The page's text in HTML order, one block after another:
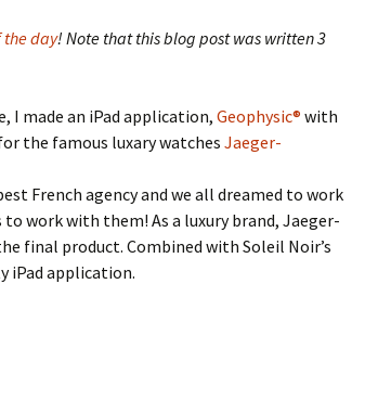
the day! Note that this blog post was written 3
I made an iPad application, Geophysic® with
the famous luxary watches Jaeger-
French agency and we all dreamed to work
work with them! As a luxury brand, Jaeger-
final product. Combined with Soleil Noir’s
iPad application.
thanks to Feathers